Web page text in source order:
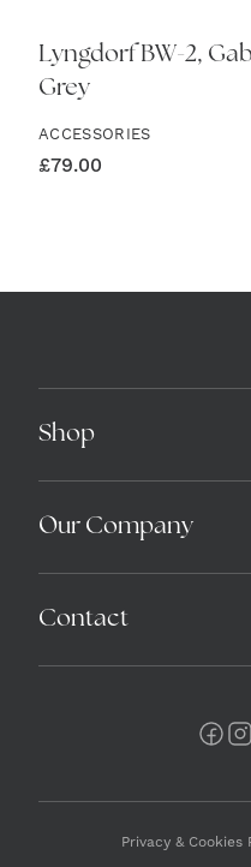
Lyngdorf BW-2,
Grey
ACCESSORIES
£79.00
Shop
Our Company
Contact
Privacy & Cookies